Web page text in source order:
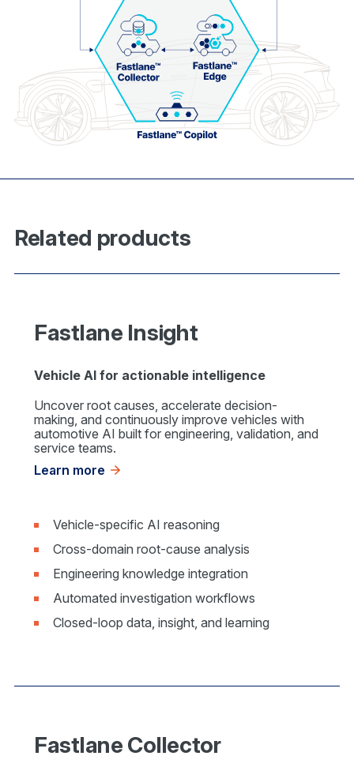
Related products
Fastlane Insight
Vehicle AI for actionable intelligence
Uncover root causes, accelerate decision-
making, and continuously improve vehicles with
automotive AI built for engineering, validation, and
service teams.
Learn more
Vehicle-specific AI reasoning
Cross-domain root-cause analysis
Engineering knowledge integration
Automated investigation workflows
Closed-loop data, insight, and learning
Fastlane Collector